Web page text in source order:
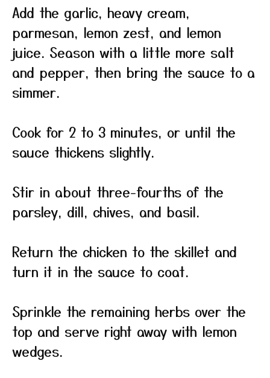
Add the garlic, heavy cream,
parmesan, lemon zest, and lemon
juice. Season with a little more salt
and pepper, then bring the sauce to a
simmer.
Cook for 2 to 3 minutes, or until the
sauce thickens slightly.
Stir in about three-fourths of the
parsley, dill, chives, and basil.
Return the chicken to the skillet and
turn it in the sauce to coat.
Sprinkle the remaining herbs over the
top and serve right away with lemon
wedges.